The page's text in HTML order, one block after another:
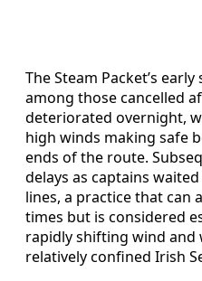
The Steam Packet’s
among those cancelled
deteriorated overnight,
high winds making safe
ends of the route.
delays as captains
lines, a practice that can
times but is considered
rapidly shifting wind and
relatively confined Irish